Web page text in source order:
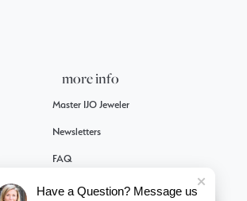
more info
Master IJO Jeweler
Newsletters
FAQ
Have a Question? Message us